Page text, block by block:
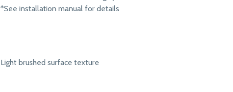
*See installation manual for details
Light brushed surface texture